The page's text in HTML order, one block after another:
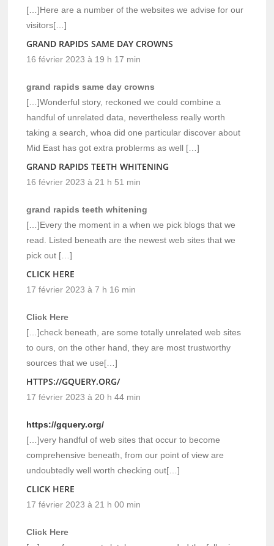
[…]Here are a number of the websites we advise for our
visitors[…]
GRAND RAPIDS SAME DAY CROWNS
16 février 2023 à 19 h 17 min
grand rapids same day crowns
[…]Wonderful story, reckoned we could combine a
handful of unrelated data, nevertheless really worth
taking a search, whoa did one particular discover about
Mid East has got extra problerms as well […]
GRAND RAPIDS TEETH WHITENING
16 février 2023 à 21 h 51 min
grand rapids teeth whitening
[…]Every the moment in a when we pick blogs that we
read. Listed beneath are the newest web sites that we
pick out […]
CLICK HERE
17 février 2023 à 7 h 16 min
Click Here
[…]check beneath, are some totally unrelated web sites
to ours, on the other hand, they are most trustworthy
sources that we use[…]
HTTPS://GQUERY.ORG/
17 février 2023 à 20 h 44 min
https://gquery.org/
[…]very handful of web sites that occur to become
comprehensive beneath, from our point of view are
undoubtedly well worth checking out[…]
CLICK HERE
17 février 2023 à 21 h 00 min
Click Here